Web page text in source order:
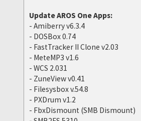
Update AROS One Apps:
- Amiberry v6.3.4
- DOSBox 0.74
- FastTracker II Clone v2.03
- MeteMP3 v1.6
- WCS 2.031
- ZuneView v0.41
- Filesysbox v.54.8
- PXDrum v1.2
- FbxDismount (SMB Dismount)